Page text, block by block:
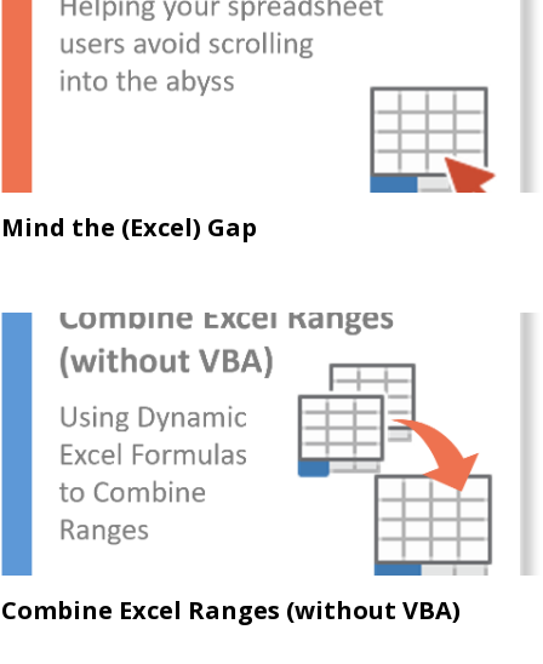
Mind the (Excel) Gap
Combine Excel Ranges (without VBA)